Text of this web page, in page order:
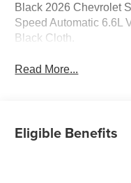
Black 2026 Chevrolet
Speed Automatic 6.6L
Black Cloth.
Read More...
Eligible Benefits